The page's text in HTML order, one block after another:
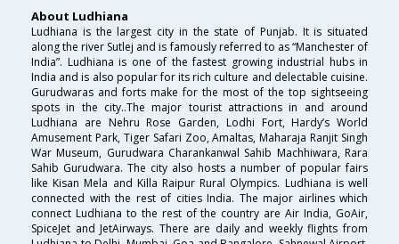
About Ludhiana
Ludhiana is the largest city in the state of Punjab. It is situated
along the river Sutlej and is famously referred to as “Manchester of
India”. Ludhiana is one of the fastest growing industrial hubs in
India and is also popular for its rich culture and delectable cuisine.
Gurudwaras and forts make for the most of the top sightseeing
spots in the city..The major tourist attractions in and around
Ludhiana are Nehru Rose Garden, Lodhi Fort, Hardy’s World
Amusement Park, Tiger Safari Zoo, Amaltas, Maharaja Ranjit Singh
War Museum, Gurudwara Charankanwal Sahib Machhiwara, Rara
Sahib Gurudwara. The city also hosts a number of popular fairs
like Kisan Mela and Killa Raipur Rural Olympics. Ludhiana is well
connected with the rest of cities India. The major airlines which
connect Ludhiana to the rest of the country are Air India, GoAir,
SpiceJet and JetAirways. There are daily and weekly flights from